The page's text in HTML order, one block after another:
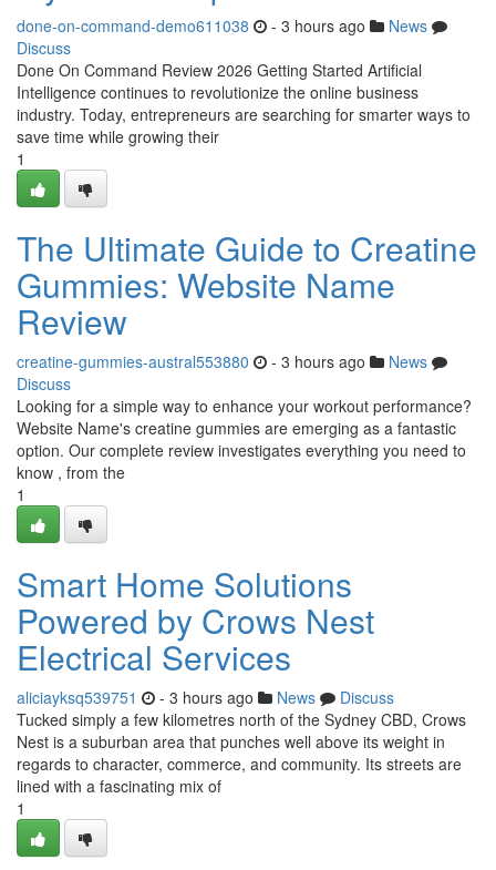
done-on-command-demo611038 - 3 hours ago
News
Discuss
Done On Command Review 2026 Getting Started Artificial
Intelligence continues to revolutionize the online business
industry. Today, entrepreneurs are searching for smarter ways to
save time while growing their
1
The Ultimate Guide to Creatine
Gummies: Website Name
Review
creatine-gummies-austral553880 - 3 hours ago
News
Discuss
Looking for a simple way to enhance your workout performance?
Website Name's creatine gummies are emerging as a fantastic
option. Our complete review investigates everything you need to
know , from the
1
Smart Home Solutions
Powered by Crows Nest
Electrical Services
aliciayksq539751 - 3 hours ago News
Discuss
Tucked simply a few kilometres north of the Sydney CBD, Crows
Nest is a suburban area that punches well above its weight in
regards to character, commerce, and community. Its streets are
lined with a fascinating mix of
1